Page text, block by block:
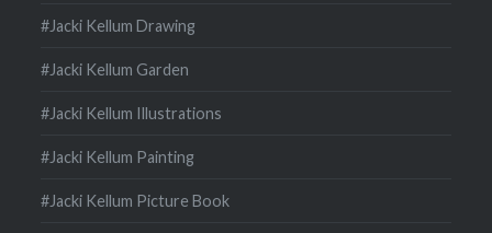
#Jacki Kellum Drawing
#Jacki Kellum Garden
#Jacki Kellum Illustrations
#Jacki Kellum Painting
#Jacki Kellum Picture Book